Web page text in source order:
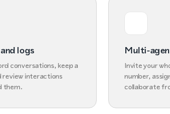
logs
conversations, keep a
review interactions
them.
Multi-
Invite your
number,
collaborate